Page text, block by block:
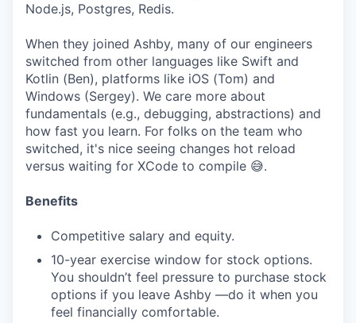
Node.js, Postgres, Redis.
When they joined Ashby, many of our engineers
switched from other languages like Swift and
Kotlin (Ben), platforms like iOS (Tom) and
Windows (Sergey). We care more about
fundamentals (e.g., debugging, abstractions) and
how fast you learn. For folks on the team who
switched, it's nice seeing changes hot reload
versus waiting for XCode to compile 😅.
Benefits
Competitive salary and equity.
10-year exercise window for stock options.
You shouldn’t feel pressure to purchase stock
options if you leave Ashby —do it when you
feel financially comfortable.